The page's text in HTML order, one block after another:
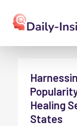
Healing
States